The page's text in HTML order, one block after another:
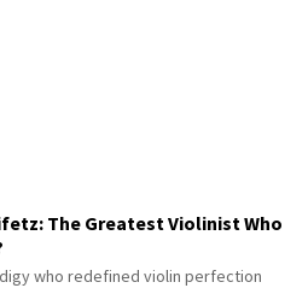
The Greatest Violinist Who
who redefined violin perfection